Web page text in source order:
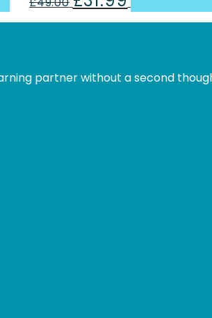
price
partner without a second